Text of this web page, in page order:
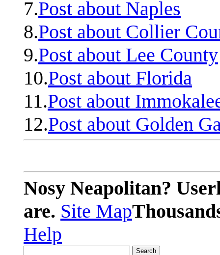
7.Post about Naples
8.Post about Collier
9.Post about Lee County
10.Post about Florida
11.Post about
12.Post about Golden
Nosy Neapolitan?
are. Site Map
Help